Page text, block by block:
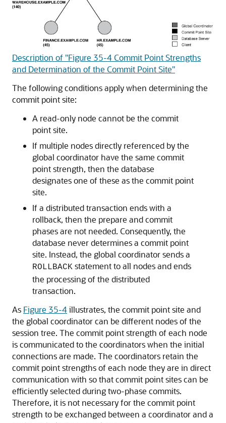
Description of "Figure 35-4 Commit Point Strengths
and Determination of the Commit Point Site"
The following conditions apply when determining the
commit point site:
A read-only node cannot be the commit
point site.
If multiple nodes directly referenced by the
global coordinator have the same commit
point strength, then the database
designates one of these as the commit point
site.
If a distributed transaction ends with a
rollback, then the prepare and commit
phases are not needed. Consequently, the
database never determines a commit point
site. Instead, the global coordinator sends a
ROLLBACK statement to all nodes and ends
the processing of the distributed
transaction.
As Figure 35-4illustrates, the commit point site and
the global coordinator can be different nodes of the
session tree. The commit point strength of each node
is communicated to the coordinators when the initial
connections are made. The coordinators retain the
commit point strengths of each node they are in direct
communication with so that commit point sites can be
efficiently selected during two-phase commits.
Therefore, it is not necessary for the commit point
strength to be exchanged between a coordinator and a